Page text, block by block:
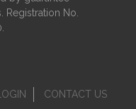
Registration No.
CONTACT US